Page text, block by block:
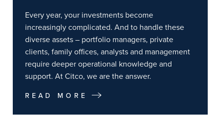
Every year, your investments become
increasingly complicated. And to handle these
diverse assets – portfolio managers, private
clients, family offices, analysts and management
require deeper operational knowledge and
support. At Citco, we are the answer.
READ MORE